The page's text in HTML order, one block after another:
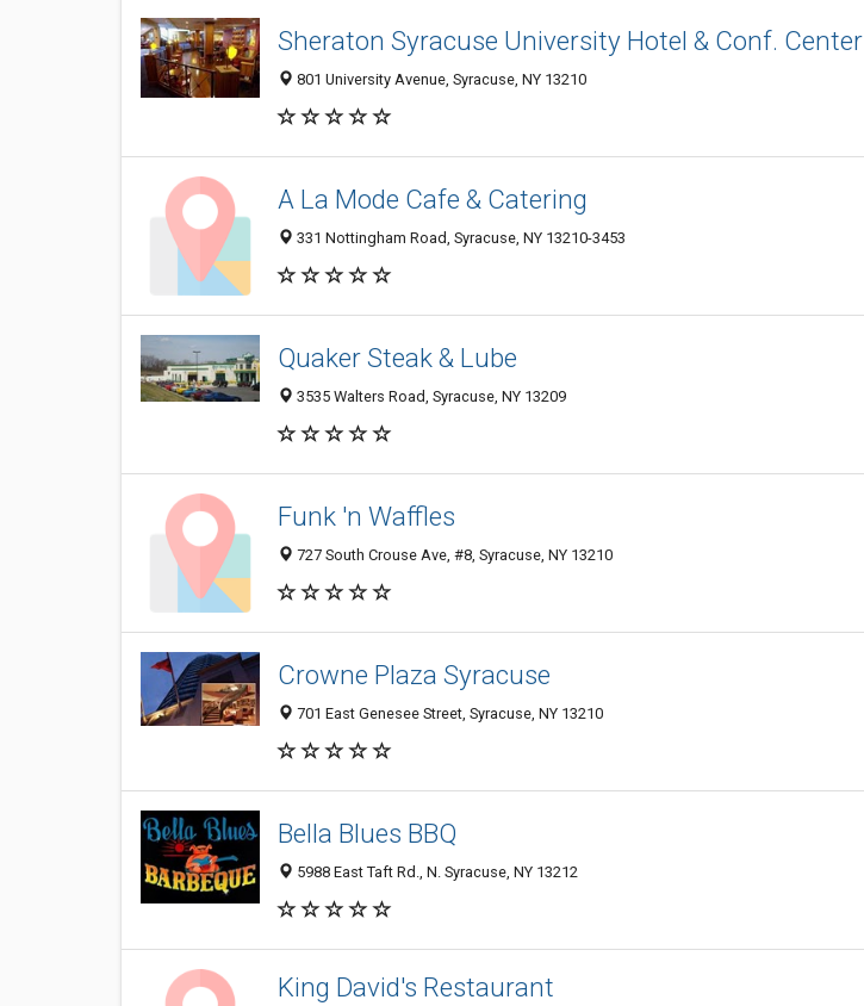
Sheraton Syracuse University Hotel & Conf. Center
801 University Avenue, Syracuse, NY 13210
A La Mode Cafe & Catering
331 Nottingham Road, Syracuse, NY 13210-3453
Quaker Steak & Lube
3535 Walters Road, Syracuse, NY 13209
Funk 'n Waffles
727 South Crouse Ave, #8, Syracuse, NY 13210
Crowne Plaza Syracuse
701 East Genesee Street, Syracuse, NY 13210
Bella Blues BBQ
5988 East Taft Rd., N. Syracuse, NY 13212
King David's Restaurant